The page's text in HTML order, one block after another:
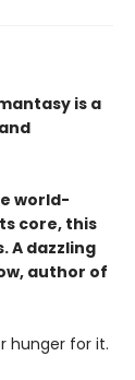
is a
world-
core, this
A dazzling
author of
hunger for it.